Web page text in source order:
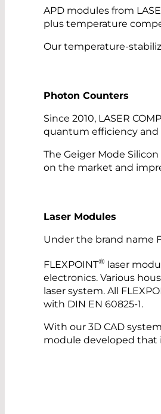
APD modules from
plus temperature
Our temperature-
Photon Counters
Since 2010, LASER
quantum efficiency and
The Geiger Mode
on the market and
Laser Modules
Under the brand name
FLEXPOINT® laser
electronics. Various
laser system. All
with DIN EN 60825-1.
With our 3D CAD
module developed that